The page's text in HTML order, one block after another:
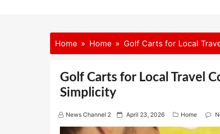
Home Home Golf Carts for Local
Golf Carts for Local Travel
Simplicity
News Channel 2
P
s
April 23, 2026 Home